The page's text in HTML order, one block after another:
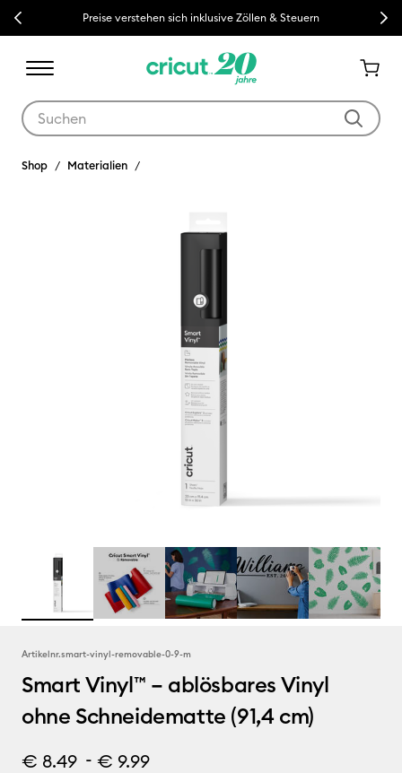
Previous Preise verstehen sich inklusive Zöllen & Steuern Next
Shop Materialien
Artikelnr.smart-vinyl-removable-0-9-m
Smart Vinyl™ – ablösbares Vinyl
ohne Schneidematte (91,4 cm)
€ 8.49 - € 9.99